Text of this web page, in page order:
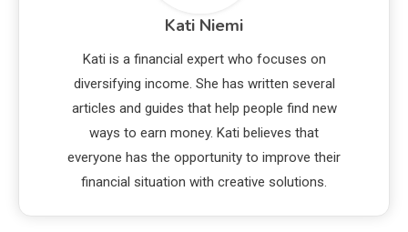
Kati Niemi
Kati is a financial expert who focuses on
diversifying income. She has written several
articles and guides that help people find new
ways to earn money. Kati believes that
everyone has the opportunity to improve their
financial situation with creative solutions.